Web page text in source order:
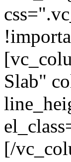
Slab"
[/